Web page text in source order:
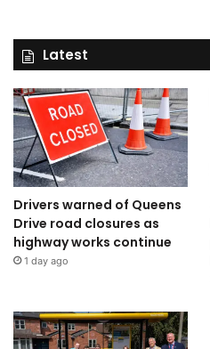
Latest
Drivers warned of Queens
Drive road closures as
highway works continue
1 day ago